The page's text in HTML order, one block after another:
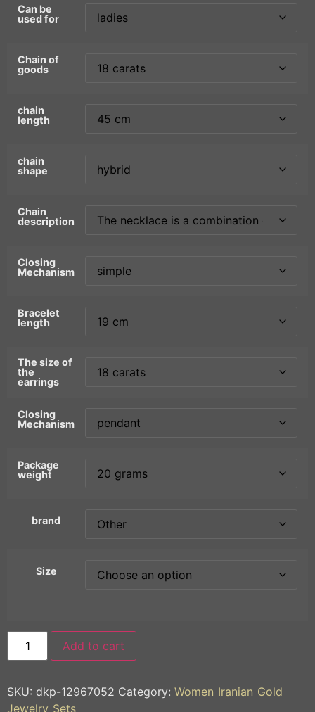
Can be
used for
Chain of
goods
chain
length
chain
shape
Chain
description
Closing
Mechanism
Bracelet
length
The size of
the
earrings
Closing
Mechanism
Package
weight
brand
Size
Add to cart
SKU: dkp-12967052 Category: Women Iranian Gold
Jewelry Sets